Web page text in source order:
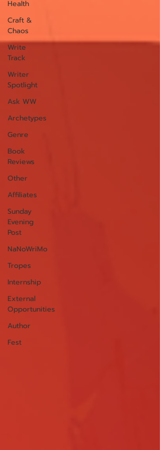
Health
Craft &
Chaos
Write
Track
Writer
Spotlight
Ask WW
Archetypes
Genre
Book
Reviews
Other
Affiliates
Sunday
Evening
Post
NaNoWriMo
Tropes
Internship
External
Opportunities
Author
Fest